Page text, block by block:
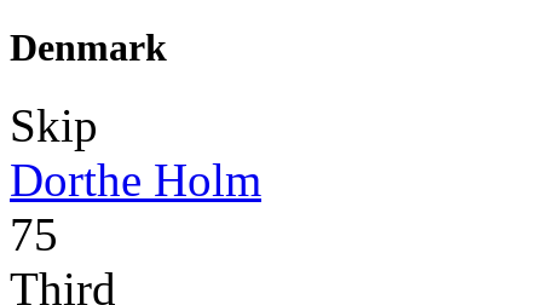
Denmark
Skip
Dorthe Holm
75
Third